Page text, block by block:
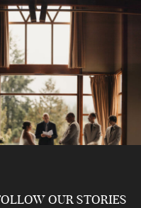
OUR STORIES